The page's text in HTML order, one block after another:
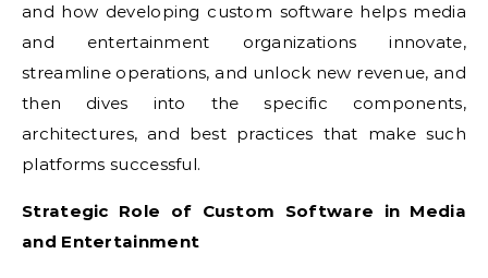
and how developing custom software helps media
and entertainment organizations innovate,
streamline operations, and unlock new revenue, and
then dives into the specific components,
architectures, and best practices that make such
platforms successful.
Strategic Role of Custom Software in Media
and Entertainment